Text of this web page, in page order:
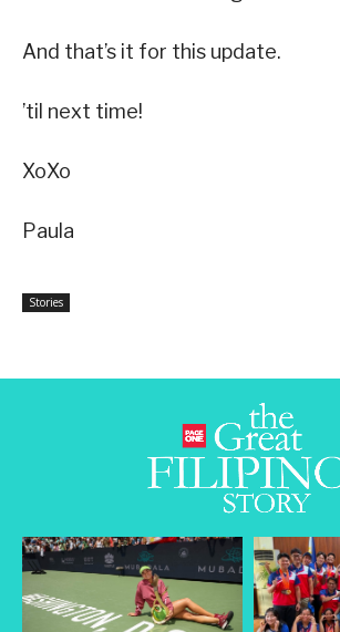
And that’s it for this update.
’til next time!
XoXo
Paula
Stories